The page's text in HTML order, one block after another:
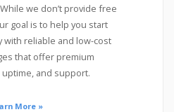
we don’t provide free
goal is to help you start
with reliable and low-cost
that offer premium
and support.
More »